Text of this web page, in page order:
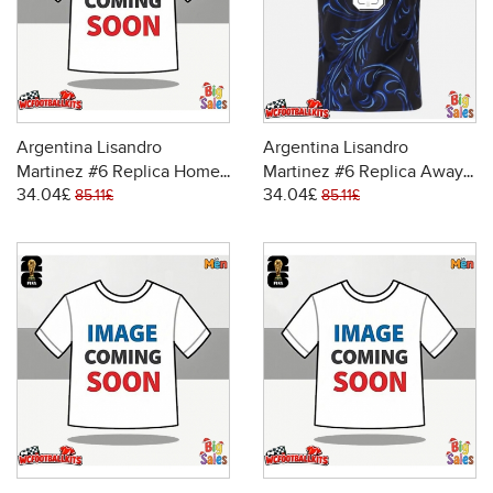
Argentina Lisandro
Martinez #6 Replica Home
Stadium Shirt World Cup
34.04£ 85.11£
Argentina Lisandro
Martinez #6 Replica Away
Stadium Shirt World Cup
34.04£ 85.11£